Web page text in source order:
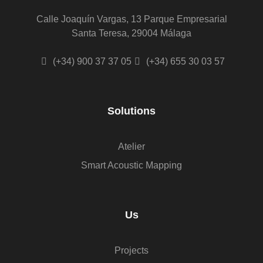
Calle Joaquín Vargas, 13 Parque Empresarial
Santa Teresa, 29004 Málaga
(+34) 900 37 37 05 (+34) 655 30 03 57
Solutions
Atelier
Smart Acoustic Mapping
Us
Projects